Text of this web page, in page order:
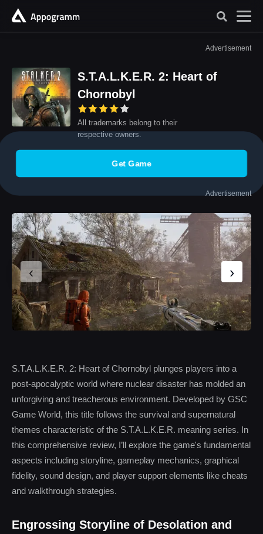
Advertisement
S.T.A.L.K.E.R. 2: Heart of
Chornobyl
All trademarks belong to their
respective owners.
Get Game
Advertisement
‹ ›
S.T.A.L.K.E.R. 2: Heart of Chornobyl plunges players into a
post-apocalyptic world where nuclear disaster has molded an
unforgiving and treacherous environment. Developed by GSC
Game World, this title follows the survival and supernatural
themes characteristic of the S.T.A.L.K.E.R. meaning series. In
this comprehensive review, I’ll explore the game's fundamental
aspects including storyline, gameplay mechanics, graphical
fidelity, sound design, and player support elements like cheats
and walkthrough strategies.
Engrossing Storyline of Desolation and